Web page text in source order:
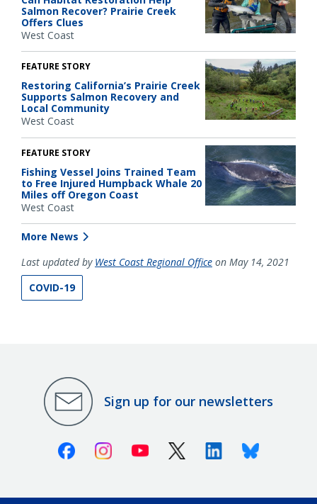
Salmon Recover? Prairie Creek
Offers Clues
West Coast
FEATURE STORY
Restoring California’s Prairie Creek
Supports Salmon Recovery and
Local Community
West Coast
FEATURE STORY
Fishing Vessel Joins Trained Team
to Free Injured Humpback Whale 20
Miles off Oregon Coast
West Coast
More News
Last updated by West Coast Regional Office on May 14, 2021
COVID-19
Sign up for our newsletters
FacebookInstagramYoutube X (Twitter)LinkedinBluesky